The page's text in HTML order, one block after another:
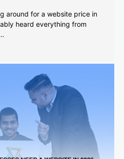
around for a website price in
heard everything from